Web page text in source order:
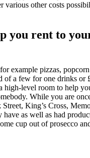
various other costs
you rent to
example pizzas,
a few for one drinks or
high-level room to help
While you are
King’s Cross,
as well as had
cup out of prosecco